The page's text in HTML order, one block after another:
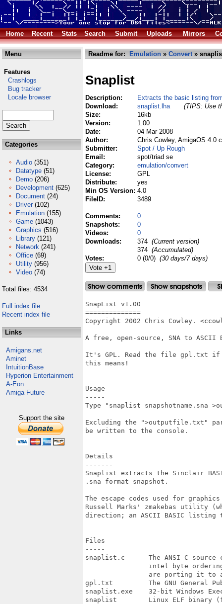
Home Recent Stats Search Submit Uploads Mirrors
Menu
Features
Crashlogs
Bug tracker
Locale browser
Categories
Audio (351)
Datatype (51)
Demo (206)
Development (625)
Document (24)
Driver (102)
Emulation (155)
Game (1043)
Graphics (516)
Library (121)
Network (241)
Office (69)
Utility (956)
Video (74)
Total files: 4534
Full index file
Recent index file
Links
Amigans.net
Aminet
IntuitionBase
Hyperion Entertainment
A-Eon
Amiga Future
Support the site
Readme for: Emulation » Convert»
Snaplist
Description:
Extracts the basic listing
Download:
snaplist.lha
(TIPS: Use
Size:
16kb
Version:
1.00
Date:
04 Mar 2008
Author:
Chris Cowley, AmigaOS 4.0
Submitter:
Spot / Up Rough
Email:
spot/triad se
Category:
emulation/convert
License:
GPL
Distribute:
yes
Min OS Version: 4.0
FileID:
3489
Comments:
0
Snapshots:
0
Videos:
0
Downloads:
374 (Current version)
374 (Accumulated)
Votes:
0 (0/0) (30 days/7 days)
SnapList v1.00
==============
Copyright 2002 Chris Cowley.
A free, open-source, SNA to
It's GPL. Read the file gpl.txt if
this means!
Usage
-----
Type "snaplist snapshotname.sna
Excluding the ">outputfile.txt"
be written to the console.
Details
-------
Snaplist extracts the Sinclair
.sna format snapshot.
The escape codes used for
Russell Marks' zmakebas utility
direction; an ASCII BASIC listing
Files
-----
snaplist.c      The ANSI C
intel byte
are porting it to
gpl.txt         The GNU General
snaplist.exe    32-bit Windows
snaplist        Linux ELF binary